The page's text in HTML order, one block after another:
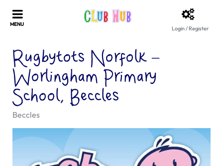
Login / Register
Rugbytots Norfolk –
Worlingham Primary
School, Beccles
Beccles